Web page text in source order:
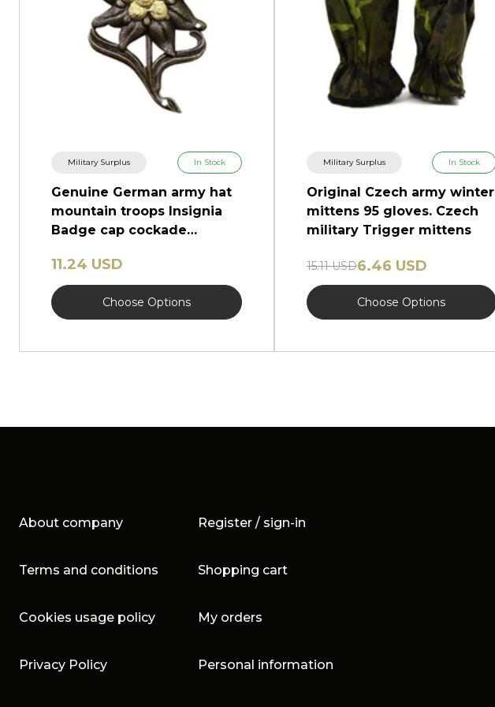
Military Surplus In Stock
Genuine German army hat
mountain troops Insignia
Badge cap cockade
11.24 USD
Choose Options
Military Surplus In Stock
Original Czech army winter
mittens 95 gloves. Czech
military Trigger mittens
15.11 USD6.46 USD
Choose Options
About company Register / sign-in
Terms and conditions Shopping cart
Cookies usage policy My orders
Privacy Policy Personal information